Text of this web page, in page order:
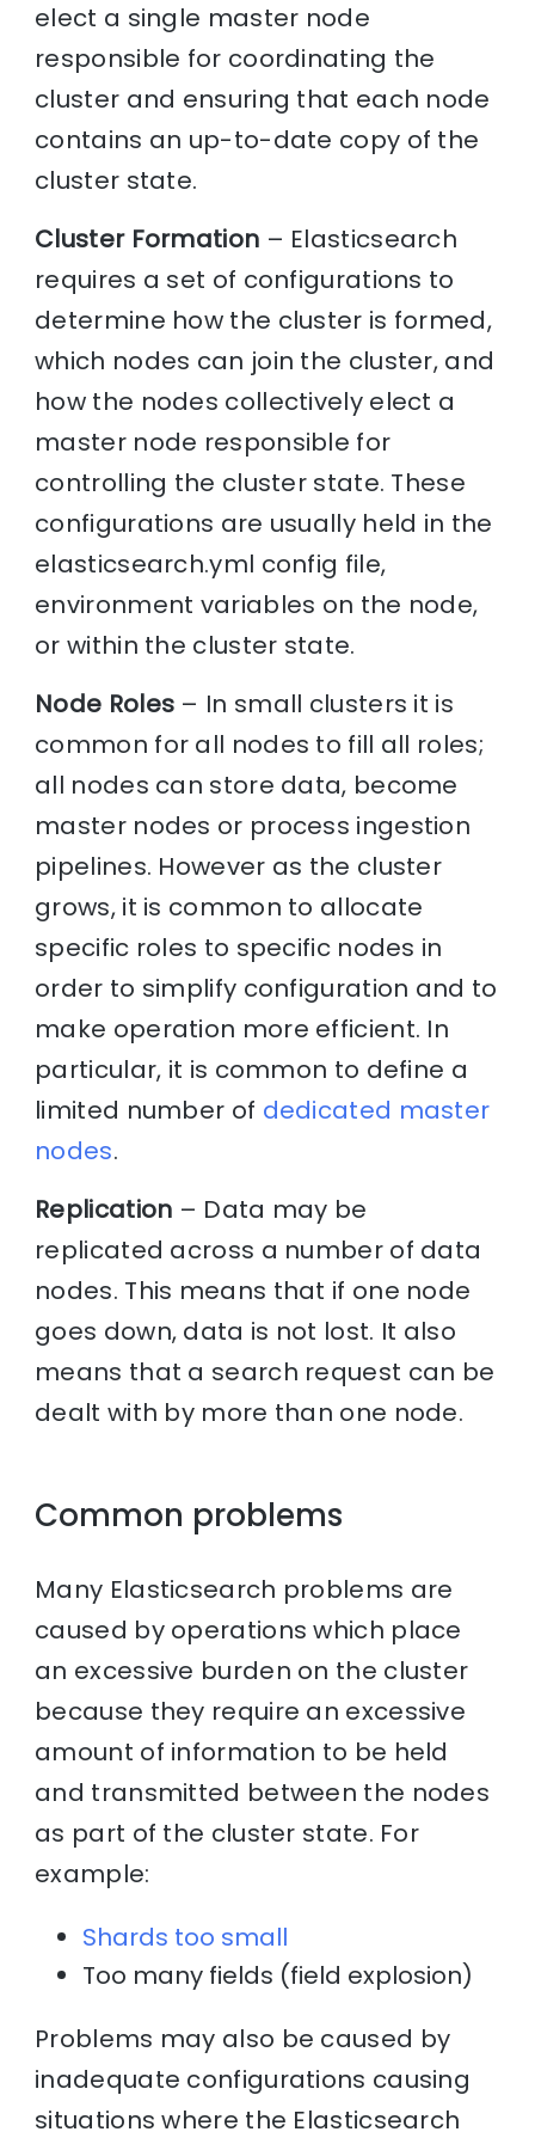
elect a single master node
responsible for coordinating the
cluster and ensuring that each node
contains an up-to-date copy of the
cluster state.
Cluster Formation – Elasticsearch
requires a set of configurations to
determine how the cluster is formed,
which nodes can join the cluster, and
how the nodes collectively elect a
master node responsible for
controlling the cluster state. These
configurations are usually held in the
elasticsearch.yml config file,
environment variables on the node,
or within the cluster state.
Node Roles – In small clusters it is
common for all nodes to fill all roles;
all nodes can store data, become
master nodes or process ingestion
pipelines. However as the cluster
grows, it is common to allocate
specific roles to specific nodes in
order to simplify configuration and to
make operation more efficient. In
particular, it is common to define a
limited number of dedicated master
nodes.
Replication – Data may be
replicated across a number of data
nodes. This means that if one node
goes down, data is not lost. It also
means that a search request can be
dealt with by more than one node.
Common problems
Many Elasticsearch problems are
caused by operations which place
an excessive burden on the cluster
because they require an excessive
amount of information to be held
and transmitted between the nodes
as part of the cluster state. For
example:
Shards too small
Too many fields (field explosion)
Problems may also be caused by
inadequate configurations causing
situations where the Elasticsearch